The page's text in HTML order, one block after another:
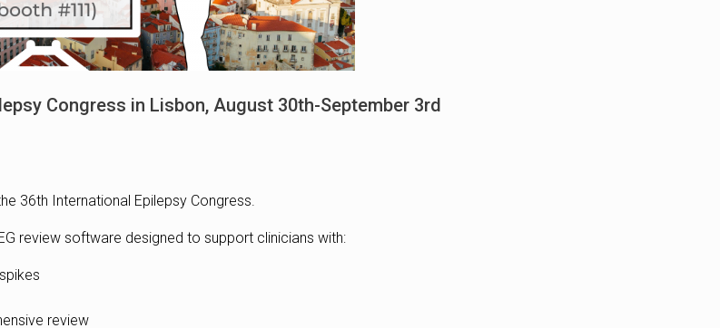
Congress in Lisbon, August 30th-September 3rd
36th International Epilepsy Congress.
review software designed to support clinicians with:
review